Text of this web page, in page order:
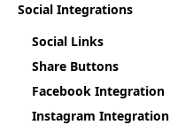
Social Integrations
Social Links
Share Buttons
Facebook Integration
Instagram Integration